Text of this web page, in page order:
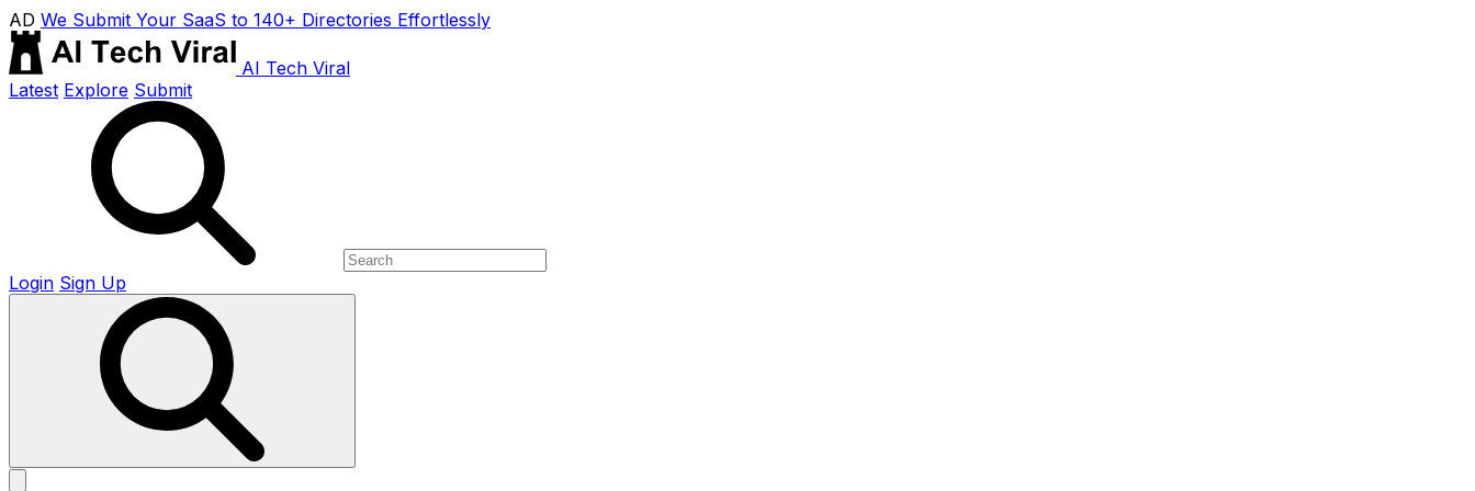
AD We Submit Your SaaS to 140+ Directories Effortlessly
AI Tech Viral
Latest Explore Submit
Login Sign Up